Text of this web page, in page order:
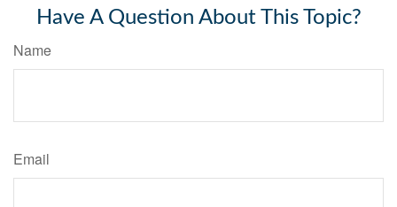
Have A Question About This Topic?
Name
Email